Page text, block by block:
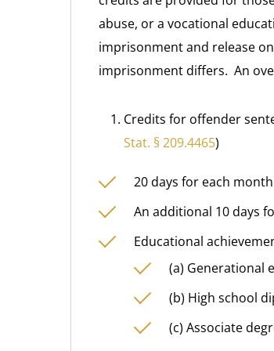
abuse, or a vocational
imprisonment and release
imprisonment differs. An
Credits for offender
Stat. § 209.4465)
20 days for each
An additional 10 days
Educational
(a) Generational
(b) High school
(c) Associate